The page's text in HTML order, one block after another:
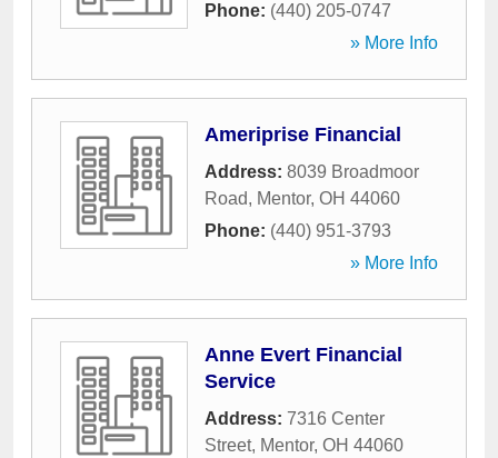
Phone: (440) 205-0747
» More Info
Ameriprise Financial
Address: 8039 Broadmoor
Road, Mentor, OH 44060
Phone: (440) 951-3793
» More Info
Anne Evert Financial
Service
Address: 7316 Center
Street, Mentor, OH 44060